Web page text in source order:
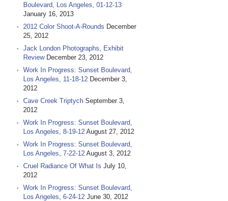
Boulevard, Los Angeles, 01-12-13
January 16, 2013
2012 Color Shoot-A-Rounds December
25, 2012
Jack London Photographs, Exhibit
Review December 23, 2012
Work In Progress: Sunset Boulevard,
Los Angeles, 11-18-12 December 3,
2012
Cave Creek Triptych September 3,
2012
Work In Progress: Sunset Boulevard,
Los Angeles, 8-19-12 August 27, 2012
Work In Progress: Sunset Boulevard,
Los Angeles, 7-22-12 August 3, 2012
Cruel Radiance Of What Is July 10,
2012
Work In Progress: Sunset Boulevard,
Los Angeles, 6-24-12 June 30, 2012